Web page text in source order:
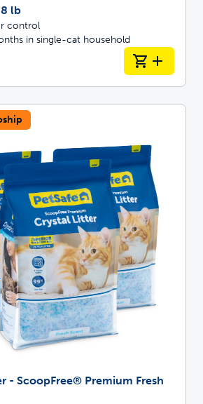
lb
control
in single-cat household
- ScoopFree® Premium Fresh